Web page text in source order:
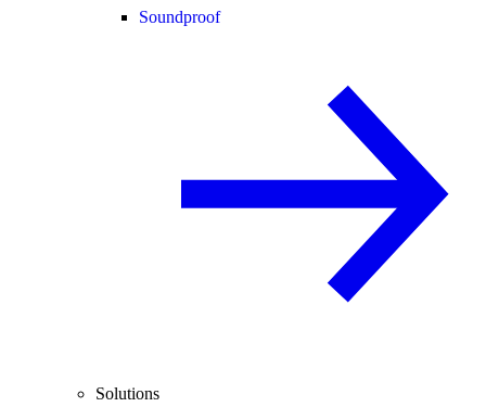
Soundproof
Solutions